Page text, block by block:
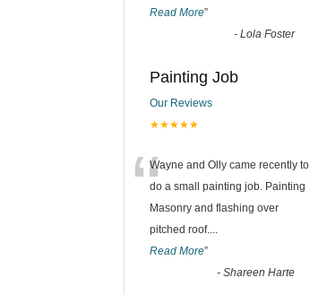
Read More”
- Lola Foster
Painting Job
Our Reviews
★★★★★
“Wayne and Olly came recently to
do a small painting job. Painting
Masonry and flashing over
pitched roof....
Read More”
- Shareen Harte